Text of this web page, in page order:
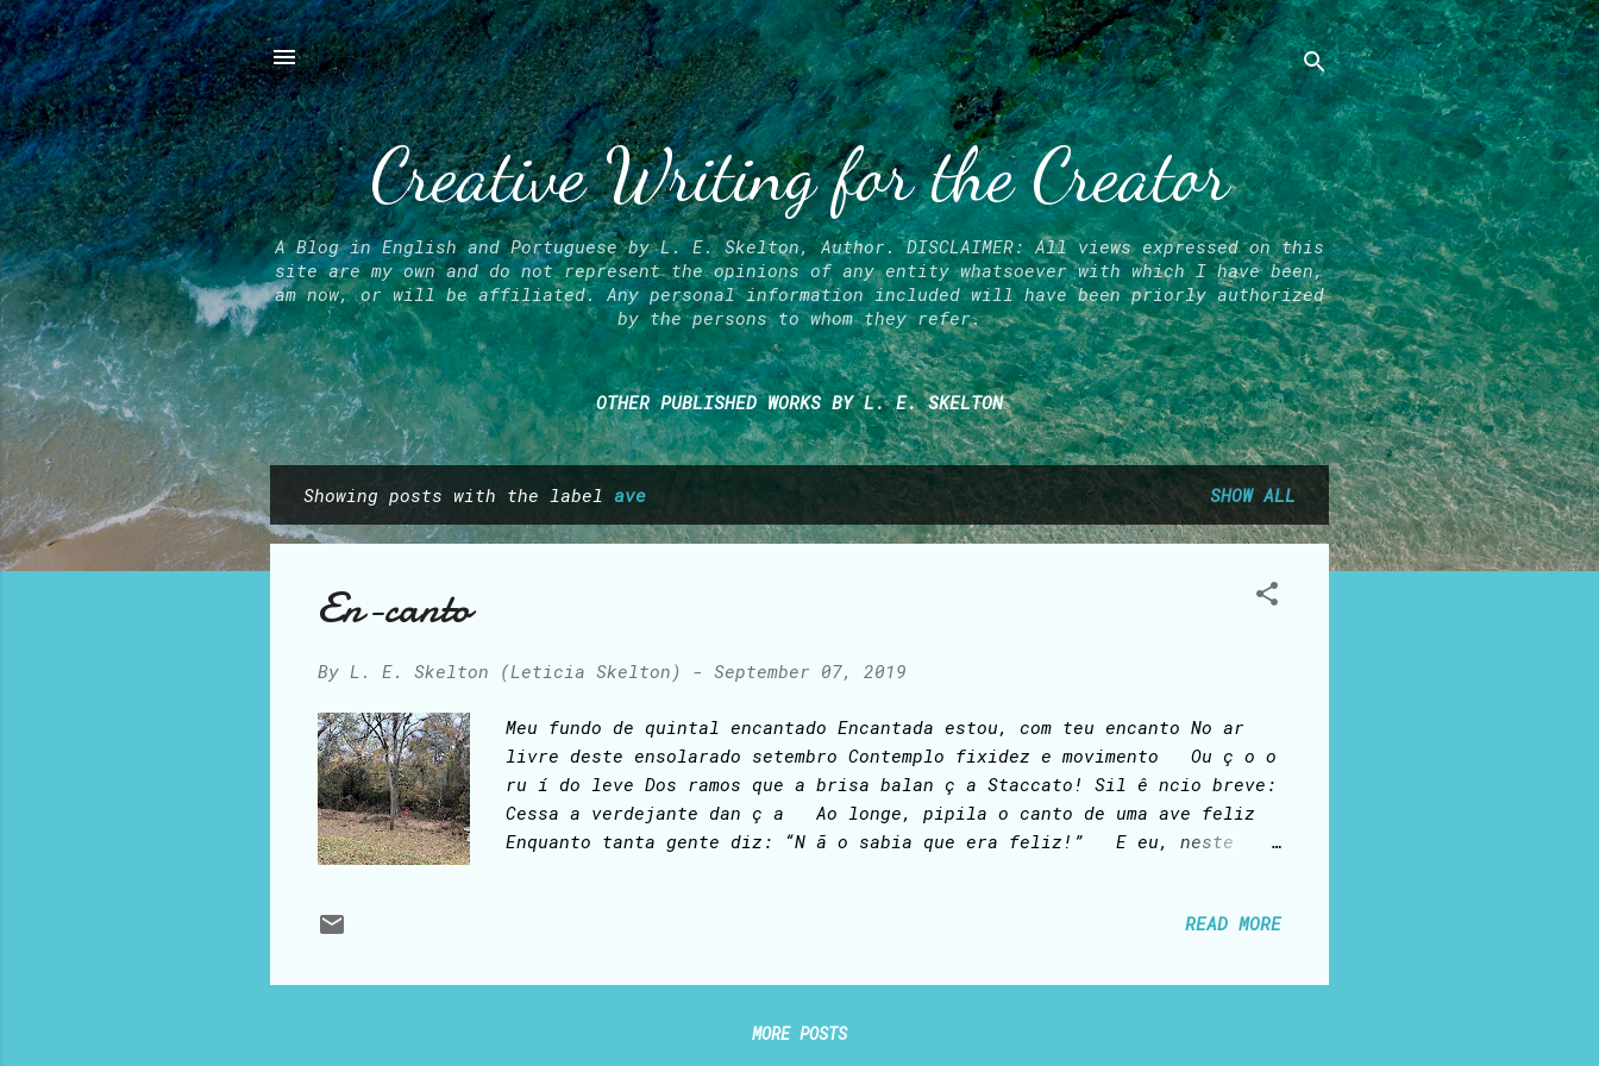
Skip to main content
Creative Writing for the Creator
A Blog in English and Portuguese by L. E. Skelton, Author. DISCLAIMER: All views expressed on this
site are my own and do not represent the opinions of any entity whatsoever with which I have been,
am now, or will be affiliated. Any personal information included will have been priorly authorized
by the persons to whom they refer.
OTHER PUBLISHED WORKS BY L. E. SKELTON
o
Showing posts with the label ave SHOW ALL
En-canto
By L. E. Skelton (Leticia Skelton) - September 07, 2019
Meu fundo de quintal encantado Encantada estou, com teu encanto No ar
livre deste ensolarado setembro Contemplo fixidez e movimento Ou ç o o
ru í do leve Dos ramos que a brisa balan ç a Staccato! Sil ê ncio breve:
Cessa a verdejante dan ç a Ao longe, pipila o canto de uma ave feliz
Enquanto tanta gente diz: “N ã o sabia que era feliz!” E eu, neste
READ MORE
MORE POSTS